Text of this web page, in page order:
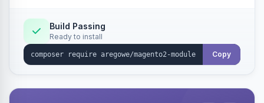
processing with polyglot file scanning and a
strict extension allowlist. Supersedes the original
markshust patch.
Build Passing
Ready to install
Copy